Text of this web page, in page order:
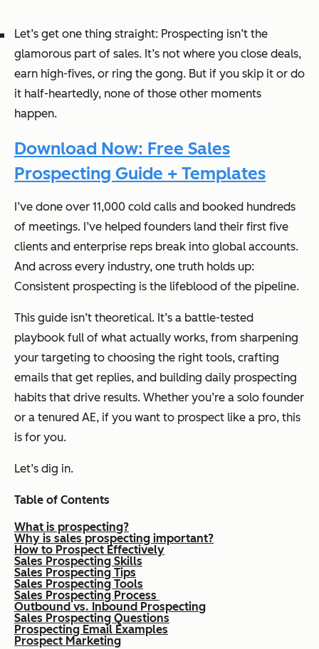
Let’s get one thing straight: Prospecting isn’t the
glamorous part of sales. It’s not where you close deals,
earn high-fives, or ring the gong. But if you skip it or do
it half-heartedly, none of those other moments
happen.
Download Now: Free Sales
Prospecting Guide + Templates
I’ve done over 11,000 cold calls and booked hundreds
of meetings. I’ve helped founders land their first five
clients and enterprise reps break into global accounts.
And across every industry, one truth holds up:
Consistent prospecting is the lifeblood of the pipeline.
This guide isn’t theoretical. It’s a battle-tested
playbook full of what actually works, from sharpening
your targeting to choosing the right tools, crafting
emails that get replies, and building daily prospecting
habits that drive results. Whether you’re a solo founder
or a tenured AE, if you want to prospect like a pro, this
is for you.
Let’s dig in.
Table of Contents
What is prospecting?
Why is sales prospecting important?
How to Prospect Effectively
Sales Prospecting Skills
Sales Prospecting Tips
Sales Prospecting Tools
Sales Prospecting Process
Outbound vs. Inbound Prospecting
Sales Prospecting Questions
Prospecting Email Examples
Prospect Marketing